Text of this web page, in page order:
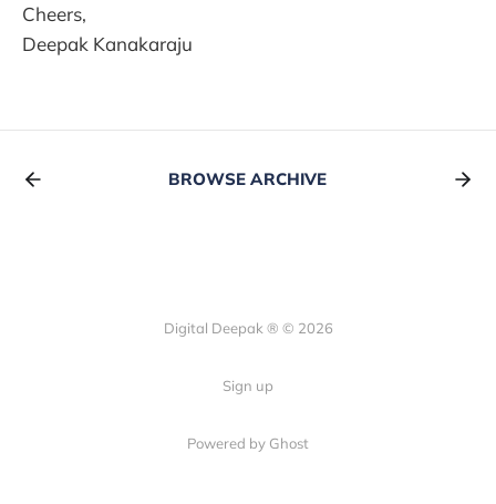
Cheers,
Deepak Kanakaraju
BROWSE ARCHIVE
Digital Deepak ® © 2026
Sign up
Powered by Ghost